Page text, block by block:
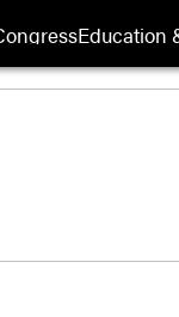
Education